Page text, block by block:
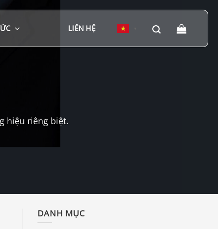
LIÊN HỆ
hiệu riêng biệt.
DANH MỤC